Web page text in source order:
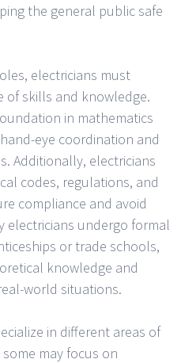
the general public safe
electricians must
of skills and knowledge.
in mathematics
eye coordination and
Additionally, electricians
codes, regulations, and
compliance and avoid
electricians undergo formal
or trade schools,
knowledge and
world situations.
in different areas of
may focus on